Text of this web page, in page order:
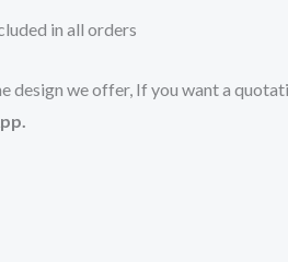
in all orders
design we offer, If you want a